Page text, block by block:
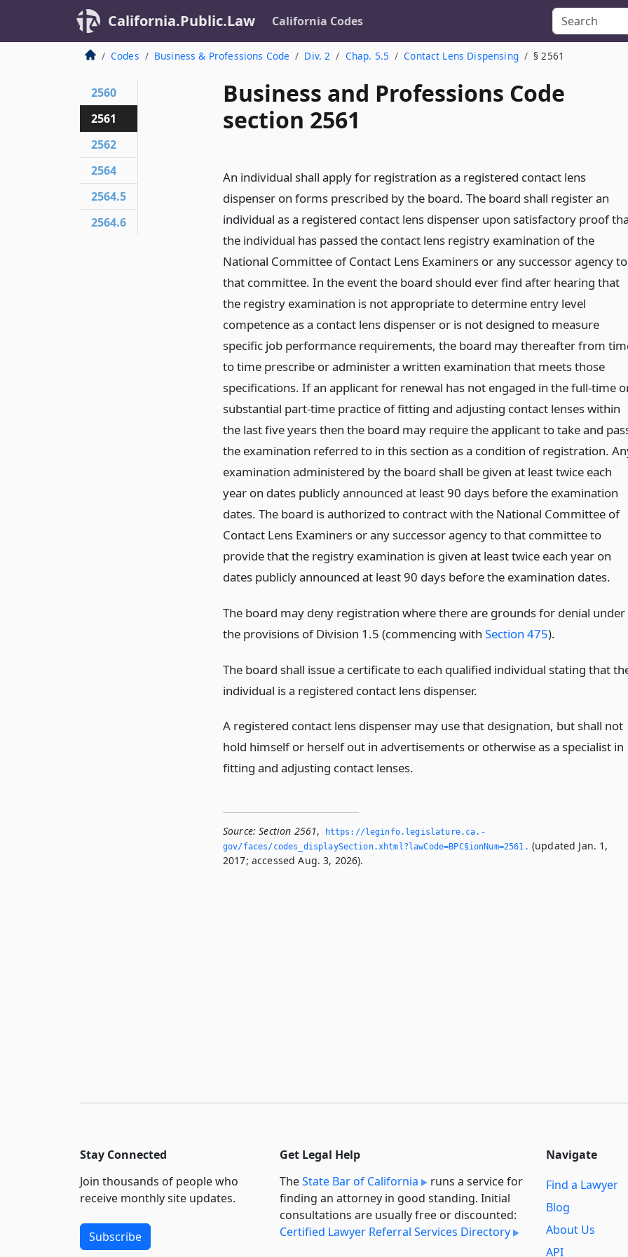
California.Public.Law California Codes
Codes Business & Professions Code Div. 2 Chap. 5.5 Contact Lens Dispensing § 2561
Business and Professions Code
section 2561
An individual shall apply for registration as a registered contact lens
dispenser on forms prescribed by the board. The board shall register an
individual as a registered contact lens dispenser upon satisfactory proof
the individual has passed the contact lens registry examination of the
National Committee of Contact Lens Examiners or any successor agency to
that committee. In the event the board should ever find after hearing that
the registry examination is not appropriate to determine entry level
competence as a contact lens dispenser or is not designed to measure
specific job performance requirements, the board may thereafter from
to time prescribe or administer a written examination that meets those
specifications. If an applicant for renewal has not engaged in the full-time
substantial part-time practice of fitting and adjusting contact lenses within
the last five years then the board may require the applicant to take and
the examination referred to in this section as a condition of registration.
examination administered by the board shall be given at least twice each
year on dates publicly announced at least 90 days before the examination
dates. The board is authorized to contract with the National Committee of
Contact Lens Examiners or any successor agency to that committee to
provide that the registry examination is given at least twice each year on
dates publicly announced at least 90 days before the examination dates.
The board may deny registration where there are grounds for denial under
the provisions of Division 1.5 (commencing with Section 475).
The board shall issue a certificate to each qualified individual stating that
individual is a registered contact lens dispenser.
A registered contact lens dispenser may use that designation, but shall not
hold himself or herself out in advertisements or otherwise as a specialist in
fitting and adjusting contact lenses.
Source: Section 2561,
https://leginfo.­legislature.­ca.­
gov/faces/codes_displaySection.­xhtml?lawCode=BPC§ionNum=2561.­ (updated Jan. 1,
2017; accessed Aug. 3, 2026).
2560
2561
2562
2564
2564.5
2564.6
Stay Connected
Join thousands of people who
receive monthly site updates.
Subscribe
Get Legal Help
TheState Bar of California
runs a service for
finding an attorney in good standing. Initial
consultations are usually free or discounted:
Certified Lawyer Referral Services Directory
Navigate
Find a Lawyer
Blog
About Us
API